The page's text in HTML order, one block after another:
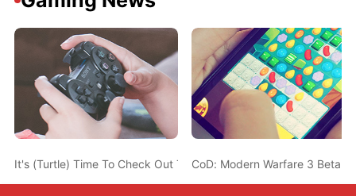
It's (Turtle) Time To Check Out This TMNT: Cowabunga
CoD: Modern Warfare 3 Beta